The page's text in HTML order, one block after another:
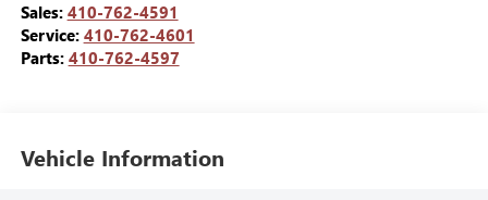
Sales: 410-762-4591
Service: 410-762-4601
Parts: 410-762-4597
Vehicle Information